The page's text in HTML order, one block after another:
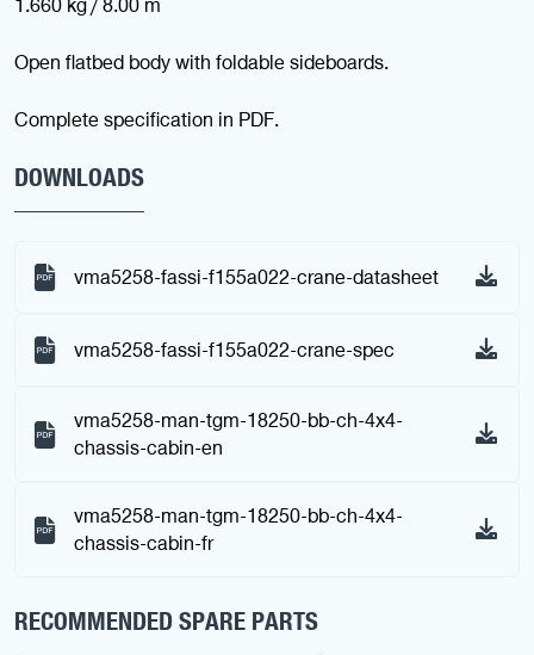
1.660 kg / 8.00 m
Open flatbed body with foldable sideboards.
Complete specification in PDF.
DOWNLOADS
vma5258-fassi-f155a022-crane-datasheet
vma5258-fassi-f155a022-crane-spec
vma5258-man-tgm-18250-bb-ch-4x4-
chassis-cabin-en
vma5258-man-tgm-18250-bb-ch-4x4-
chassis-cabin-fr
RECOMMENDED SPARE PARTS